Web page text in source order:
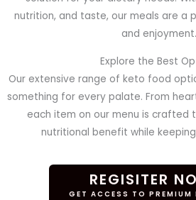
nutrition, and taste, our meals are a
and enjoyment.
Explore the Best
Our extensive range of keto food
something for every palate. From
each item on our menu is crafted
nutritional benefit while
REGISITER
GET ACCESS TO PREMIUM